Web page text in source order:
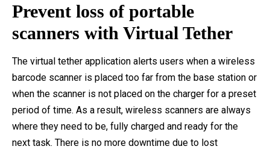
Prevent loss of portable
scanners with Virtual Tether
The virtual tether application alerts users when a wireless
barcode scanner is placed too far from the base station or
when the scanner is not placed on the charger for a preset
period of time. As a result, wireless scanners are always
where they need to be, fully charged and ready for the
next task. There is no more downtime due to lost